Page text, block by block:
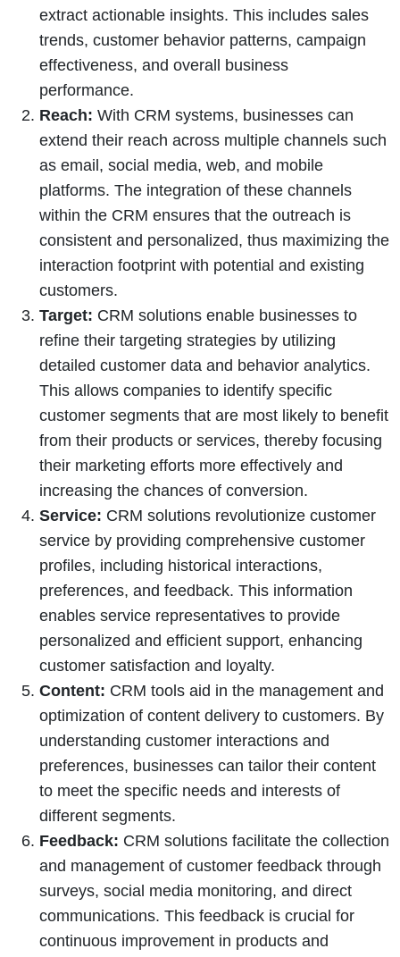
extract actionable insights. This includes sales
trends, customer behavior patterns, campaign
effectiveness, and overall business
performance.
Reach: With CRM systems, businesses can
extend their reach across multiple channels such
as email, social media, web, and mobile
platforms. The integration of these channels
within the CRM ensures that the outreach is
consistent and personalized, thus maximizing the
interaction footprint with potential and existing
customers.
Target: CRM solutions enable businesses to
refine their targeting strategies by utilizing
detailed customer data and behavior analytics.
This allows companies to identify specific
customer segments that are most likely to benefit
from their products or services, thereby focusing
their marketing efforts more effectively and
increasing the chances of conversion.
Service: CRM solutions revolutionize customer
service by providing comprehensive customer
profiles, including historical interactions,
preferences, and feedback. This information
enables service representatives to provide
personalized and efficient support, enhancing
customer satisfaction and loyalty.
Content: CRM tools aid in the management and
optimization of content delivery to customers. By
understanding customer interactions and
preferences, businesses can tailor their content
to meet the specific needs and interests of
different segments.
Feedback: CRM solutions facilitate the collection
and management of customer feedback through
surveys, social media monitoring, and direct
communications. This feedback is crucial for
continuous improvement in products and